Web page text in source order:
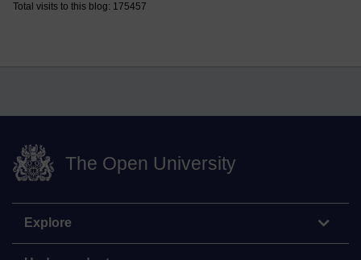
Total visits to this blog: 175457
The Open University
Explore